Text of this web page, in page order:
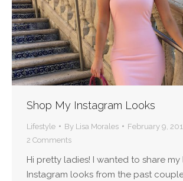
Shop My Instagram Looks
Lifestyle By Lisa Morales
February 9,
2 Comments
Hi pretty ladies! I wanted to share my
Instagram looks from the past